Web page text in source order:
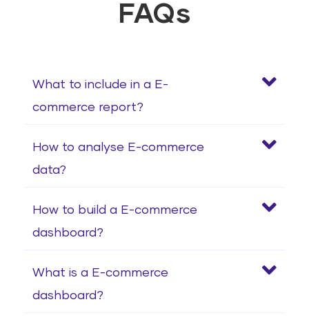
FAQs
What to include in a E-
commerce report?
How to analyse E-commerce
data?
How to build a E-commerce
dashboard?
What is a E-commerce
dashboard?